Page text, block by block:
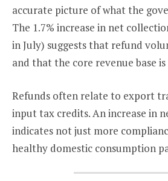
accurate picture of what the
The 1.7% increase in net
in July) suggests that refund
and that the core revenue base
Refunds often relate to export
input tax credits. An increase in
indicates not just more
healthy domestic consumption